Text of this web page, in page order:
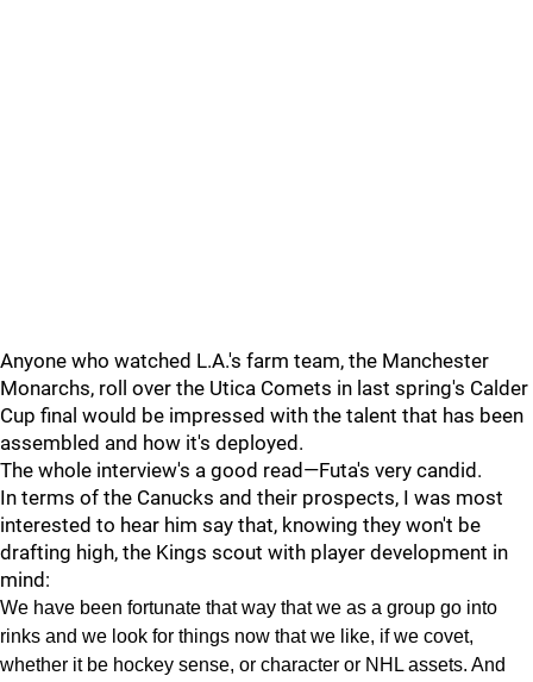
Anyone who watched L.A.'s farm team, the Manchester
Monarchs, roll over the Utica Comets in last spring's Calder
Cup final would be impressed with the talent that has been
assembled and how it's deployed.
The whole interview's a good read—Futa's very candid.
In terms of the Canucks and their prospects, I was most
interested to hear him say that, knowing they won't be
drafting high, the Kings scout with player development in
mind:
We have been fortunate that way that we as a group go into
rinks and we look for things now that we like, if we covet,
whether it be hockey sense, or character or NHL assets. And